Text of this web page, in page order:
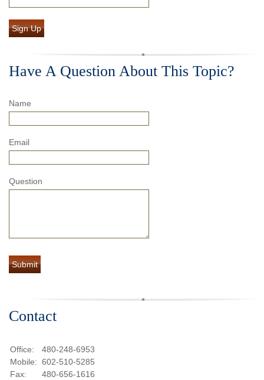
Sign Up
Have A Question About This Topic?
Name
Email
Question
Contact
Office:
480-248-6953
Mobile: 602-510-5285
Fax:
480-656-1616